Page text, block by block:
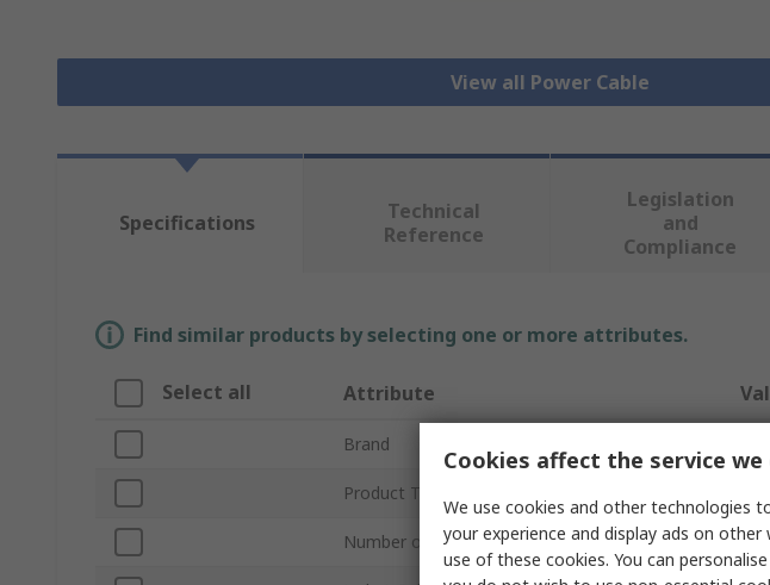
View all Power Cable
Specifications
Technical
Reference
Legislation
and
Compliance
Find similar products by selecting one or more attributes.
Select all Attribute
Brand
Product Type
Number of Cores 2
Cookies affect the service we
We use cookies and other technologies
your experience and display ads on
use of these cookies. You can